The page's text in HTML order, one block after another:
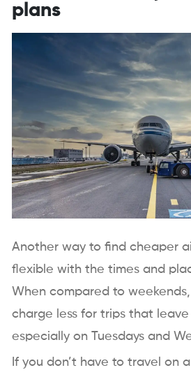
plans
Another way to find cheaper
flexible with the times and
When compared to
charge less for trips that
especially on Tuesdays and
If you don’t have to travel on